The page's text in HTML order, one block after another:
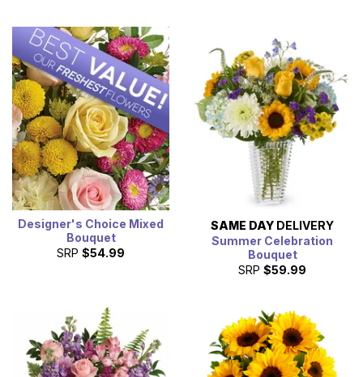
Designer's Choice Mixed
Bouquet
SRP $54.99
SAME DAY DELIVERY
Summer Celebration
Bouquet
SRP $59.99